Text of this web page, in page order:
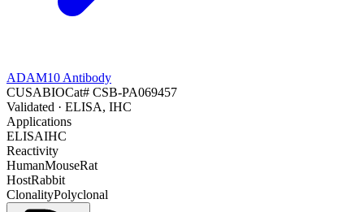
ADAM10 Antibody
CUSABIOCat# CSB-PA069457
Validated · ELISA, IHC
Applications
ELISAIHC
Reactivity
HumanMouseRat
HostRabbit
ClonalityPolyclonal